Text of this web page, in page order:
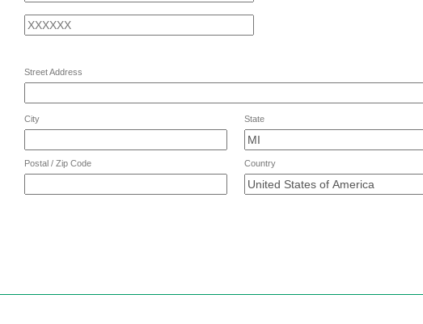
address
Street Address
City State
Postal / Zip Code Country